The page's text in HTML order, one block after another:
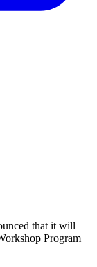
that it will
Program